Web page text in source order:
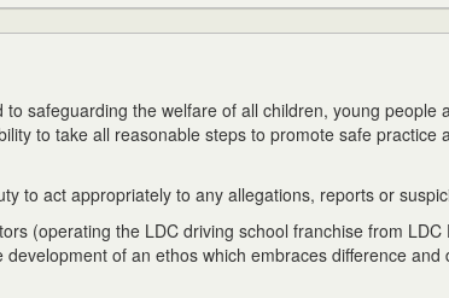
to safeguarding the welfare of all children, young people
to take all reasonable steps to promote safe practice
to act appropriately to any allegations, reports or
(operating the LDC driving school franchise from LDC
of an ethos which embraces difference and